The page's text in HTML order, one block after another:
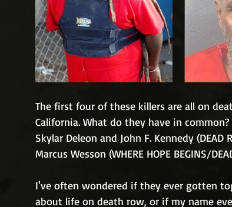
The first four of these killers are all on
California. What do they have in
Skylar Deleon and John F. Kennedy (DEAD
Marcus Wesson (WHERE HOPE BEGINS/
I've often wondered if they ever gotten
about life on death row, or if my name